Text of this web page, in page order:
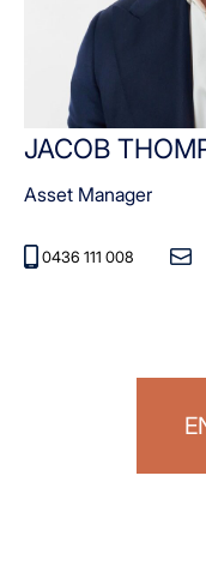
JACOB
Asset Manager
0436 111 008